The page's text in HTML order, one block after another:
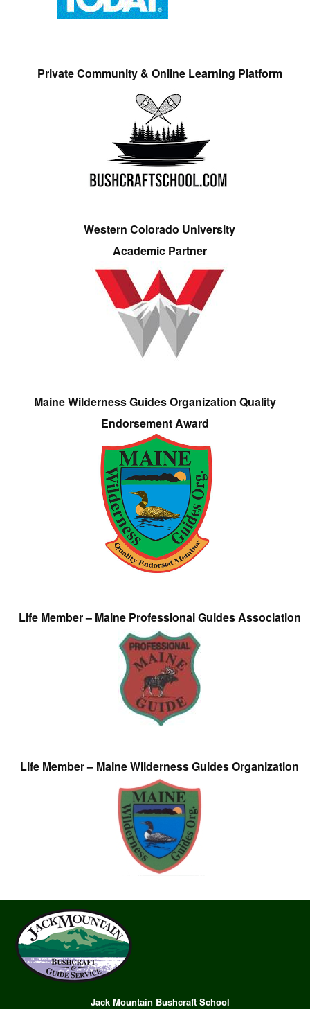
Private Community & Online Learning Platform
Western Colorado University
Academic Partner
Maine Wilderness Guides Organization Quality
Endorsement Award
Life Member – Maine Professional Guides Association
Life Member – Maine Wilderness Guides Organization
Jack Mountain Bushcraft School